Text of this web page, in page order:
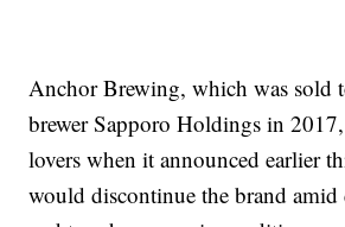
Anchor Brewing, which was sold
brewer Sapporo Holdings in
lovers when it announced earlier
would discontinue the brand amid